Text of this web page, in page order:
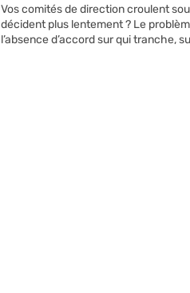
Vos comités de direction croulent
décident plus lentement ? Le
l’absence d’accord sur qui tranche,